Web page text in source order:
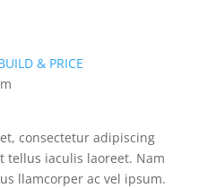
& PRICE
consectetur adipiscing
tellus iaculis laoreet. Nam
llamcorper ac vel ipsum.